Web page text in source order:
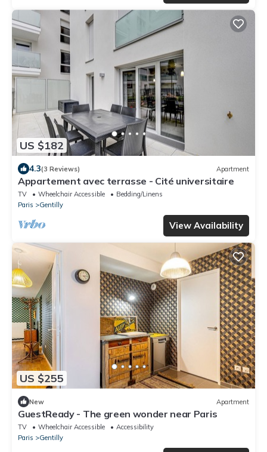
US $182
4.3(3 Reviews) Apartment
Appartement avec terrasse - Cité universitaire
TV Wheelchair Accessible
Bedding/Linens
Paris
Gentilly
View Availability
US $255
New Apartment
GuestReady - The green wonder near Paris
TV Wheelchair Accessible
Accessibility
Paris
Gentilly